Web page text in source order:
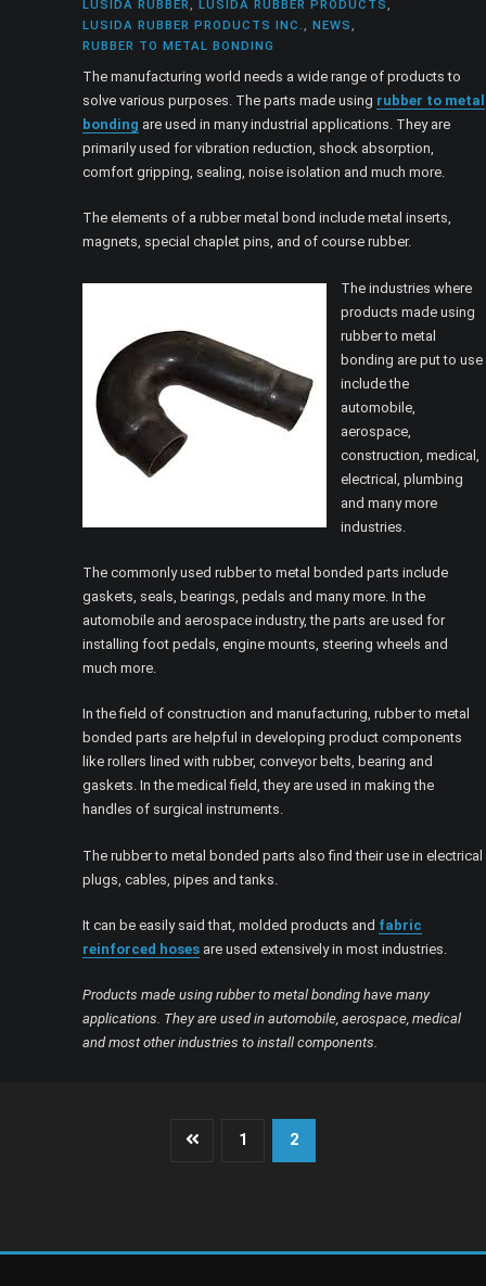
LUSIDA RUBBER, LUSIDA RUBBER PRODUCTS,
LUSIDA RUBBER PRODUCTS INC.,NEWS,
RUBBER TO METAL BONDING
The manufacturing world needs a wide range of products to
solve various purposes. The parts made using rubber to metal
bonding are used in many industrial applications. They are
primarily used for vibration reduction, shock absorption,
comfort gripping, sealing, noise isolation and much more.
The elements of a rubber metal bond include metal inserts,
magnets, special chaplet pins, and of course rubber.
The industries where
products made using
rubber to metal
bonding are put to use
include the
automobile,
aerospace,
construction, medical,
electrical, plumbing
and many more
industries.
The commonly used rubber to metal bonded parts include
gaskets, seals, bearings, pedals and many more. In the
automobile and aerospace industry, the parts are used for
installing foot pedals, engine mounts, steering wheels and
much more.
In the field of construction and manufacturing, rubber to metal
bonded parts are helpful in developing product components
like rollers lined with rubber, conveyor belts, bearing and
gaskets. In the medical field, they are used in making the
handles of surgical instruments.
The rubber to metal bonded parts also find their use in electrical
plugs, cables, pipes and tanks.
It can be easily said that, molded products and fabric
reinforced hoses are used extensively in most industries.
Products made using rubber to metal bonding have many
applications. They are used in automobile, aerospace, medical
and most other industries to install components.
1 2